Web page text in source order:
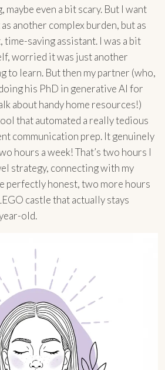
maybe even a bit scary. But I want
another complex burden, but as
saving assistant. I was a bit
worried it was just another
to learn. But then my partner (who,
his PhD in generative AI for
about handy home resources!)
that automated a really tedious
communication prep. It genuinely
hours a week! That’s two hours I
strategy, connecting with my
perfectly honest, two more hours
castle that actually stays
old.